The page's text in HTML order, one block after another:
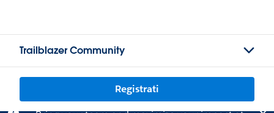
Trailblazer Community
Registrati